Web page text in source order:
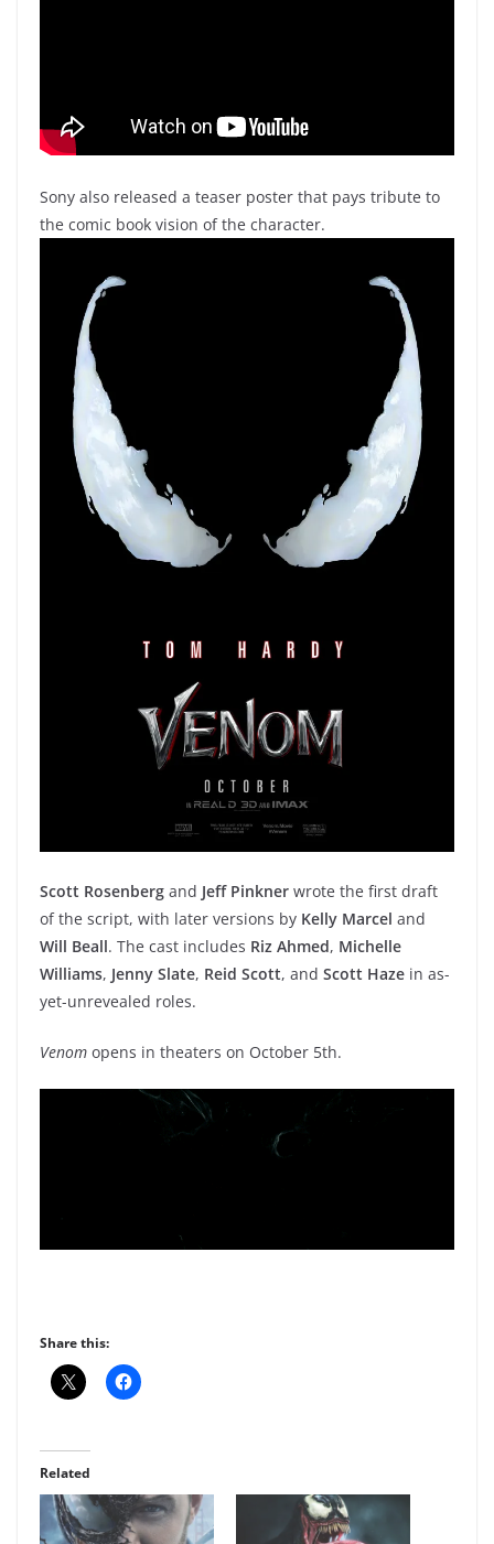
Sony also released a teaser poster that pays tribute to
the comic book vision of the character.
Scott Rosenberg and Jeff Pinkner wrote the first draft
of the script, with later versions by Kelly Marcel and
Will Beall. The cast includes Riz Ahmed, Michelle
Williams, Jenny Slate, Reid Scott, and Scott Haze in as-
yet-unrevealed roles.
Venom opens in theaters on October 5th.
Share this:
Related